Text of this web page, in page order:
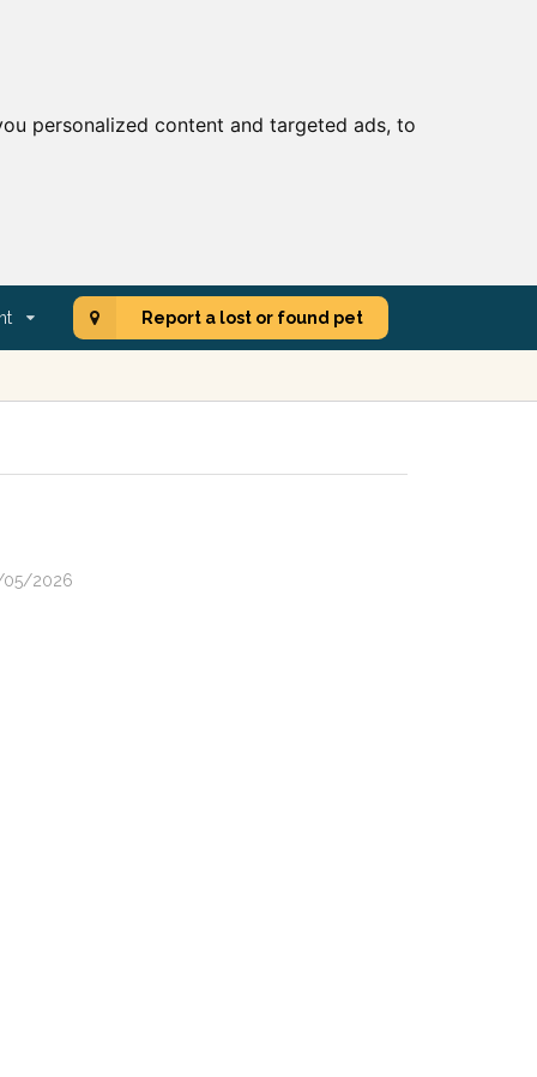
personalized content and targeted ads, to
Report a lost or found pet
05/2026